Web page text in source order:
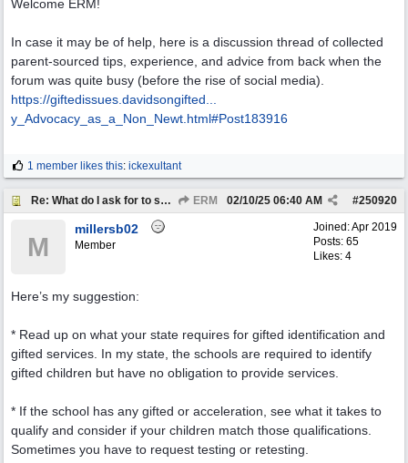
Welcome ERM!
In case it may be of help, here is a discussion thread of collected
parent-sourced tips, experience, and advice from back when the
forum was quite busy (before the rise of social media).
https://giftedissues.davidsongifted...
y_Advocacy_as_a_Non_Newt.html#Post183916
1 member likes this: ickexultant
Re: What do I ask for to support my kids? ERM #250920
02/10/25 06:40 AM
Joined:Apr 2019
Posts: 65
Likes: 4
M
millersb02
Member
Here’s my suggestion:
* Read up on what your state requires for gifted identification and
gifted services. In my state, the schools are required to identify
gifted children but have no obligation to provide services.
* If the school has any gifted or acceleration, see what it takes to
qualify and consider if your children match those qualifications.
Sometimes you have to request testing or retesting.